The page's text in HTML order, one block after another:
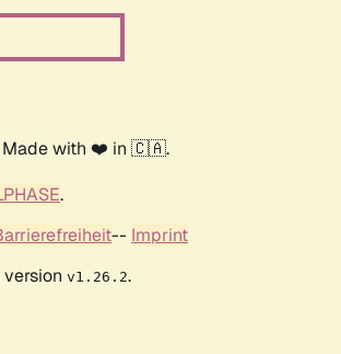
Made with ❤️ in 🇨🇦.
.
-- Imprint
v1.26.2.